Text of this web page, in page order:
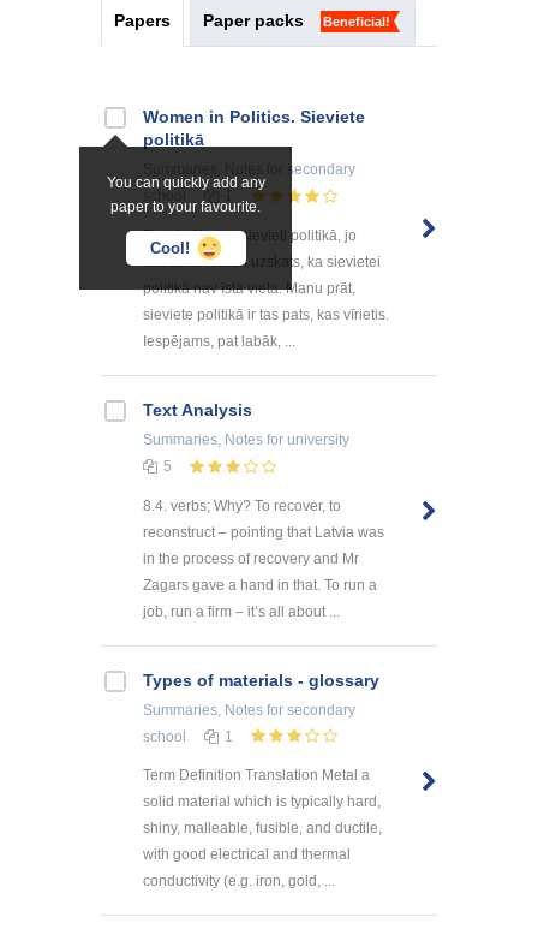
Papers Paper packs Beneficial!
You can quickly add any
paper to your favourite.
Cool!
Women in Politics. Sieviete
politikā
for secondary
Es stāstīšu par sievieti politikā, jo
daudz kur valda uzskats, ka sievietei
politikā nav īstā vieta. Manu prāt,
sieviete politikā ir tas pats, kas vīrietis.
Iespējams, pat labāk, ...
Text Analysis
Summaries, Notes for university
5
8.4. verbs; Why? To recover, to
reconstruct – pointing that Latvia was
in the process of recovery and Mr
Zagars gave a hand in that. To run a
job, run a firm – it’s all about ...
Types of materials - glossary
Summaries, Notes for secondary
school
1
Term Definition Translation Metal a
solid material which is typically hard,
shiny, malleable, fusible, and ductile,
with good electrical and thermal
conductivity (e.g. iron, gold, ...